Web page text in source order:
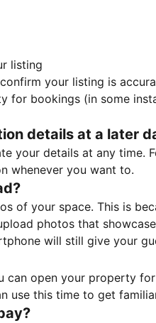
listing
your listing is
for bookings (in some
details at a later
your details at any
whenever you want to.
of your space. This is
photos that
will still give your
can open your property
use this time to get